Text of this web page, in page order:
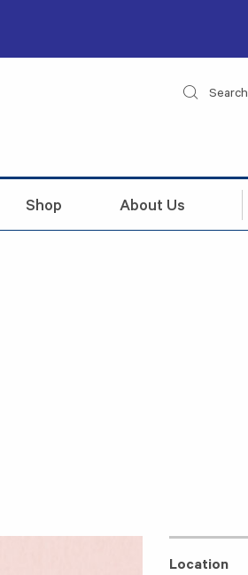
Search
Shop About Us
Location